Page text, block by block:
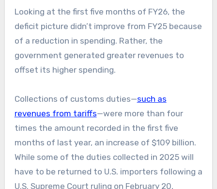
Looking at the first five months of FY26, the
deficit picture didn’t improve from FY25 because
of a reduction in spending. Rather, the
government generated greater revenues to
offset its higher spending.
Collections of customs duties—such as
revenues from tariffs—were more than four
times the amount recorded in the first five
months of last year, an increase of $109 billion.
While some of the duties collected in 2025 will
have to be returned to U.S. importers following a
U.S. Supreme Court ruling on February 20,